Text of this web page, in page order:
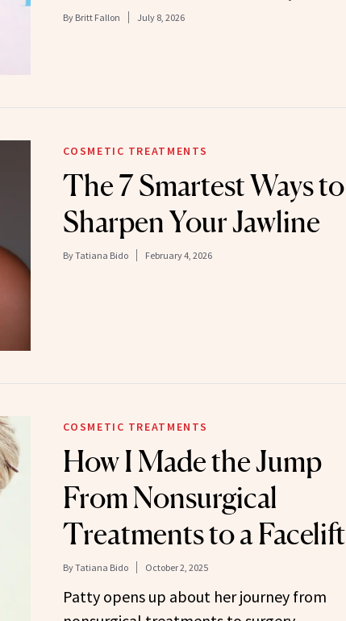
By Britt Fallon July 8, 2026
COSMETIC TREATMENTS
The 7 Smartest Ways to
Sharpen Your Jawline
ByTatiana Bido February 4, 2026
COSMETIC TREATMENTS
How I Made the Jump
From Nonsurgical
Treatments to a Facelift
ByTatiana Bido October 2, 2025
Patty opens up about her journey from